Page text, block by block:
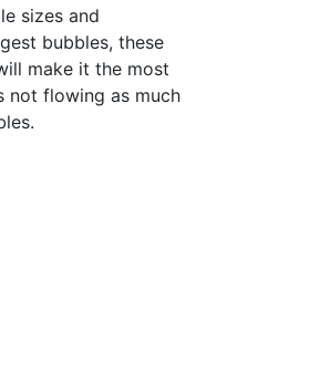
sizes and
bubbles, these
make it the most
not flowing as much